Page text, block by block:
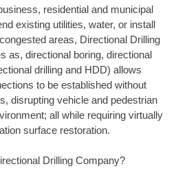
residential and municipal
existing utilities, water, or install
areas, Directional Drilling
as, directional boring, directional
drilling and HDD) allows
to be established without
disrupting vehicle and pedestrian
all while requiring virtually
surface restoration.
Drilling Company?